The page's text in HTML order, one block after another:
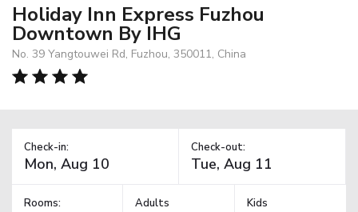
Holiday Inn Express Fuzhou
Downtown By IHG
No. 39 Yangtouwei Rd, Fuzhou, 350011, China
Check-in: Check-out:
Rooms: Adults Kids